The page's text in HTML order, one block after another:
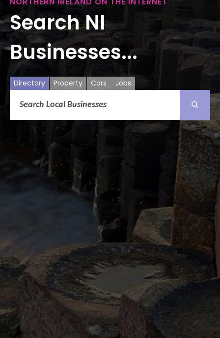
Search NI
Businesses...
Directory Property Cars Jobs